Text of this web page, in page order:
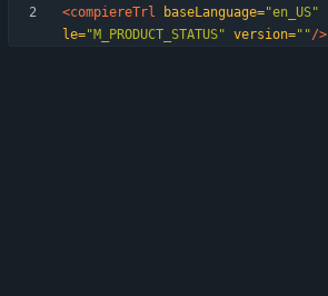
<compiereTrl
baseLanguage="en_US"
le="M_PRODUCT_STATUS" version=""/>